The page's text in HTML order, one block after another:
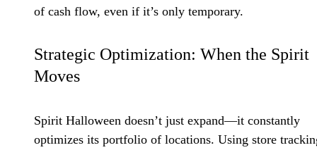
of cash flow, even if it’s only temporary.
Strategic Optimization: When the Spirit
Moves
Spirit Halloween doesn’t just expand—it constantly
optimizes its portfolio of locations. Using store